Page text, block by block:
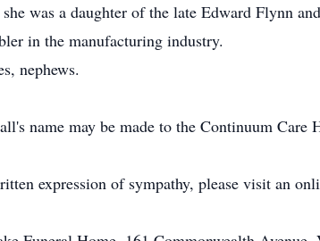
was a daughter of the late Edward Flynn
in the manufacturing industry.
nephews.
name may be made to the Continuum Care
expression of sympathy, please visit an